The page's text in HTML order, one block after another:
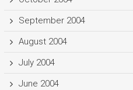
September 2004
August 2004
July 2004
June 2004